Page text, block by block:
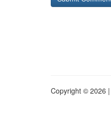
Copyright © 2026 |